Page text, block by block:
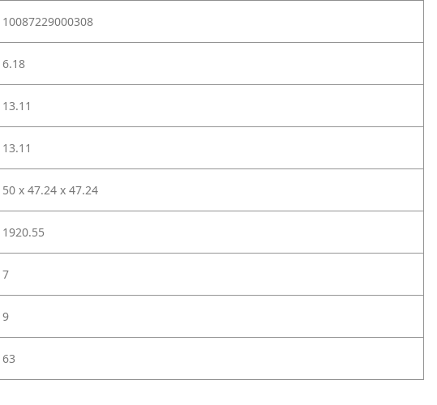
10087229000308
6.18
13.11
13.11
50 x 47.24 x 47.24
1920.55
7
9
63